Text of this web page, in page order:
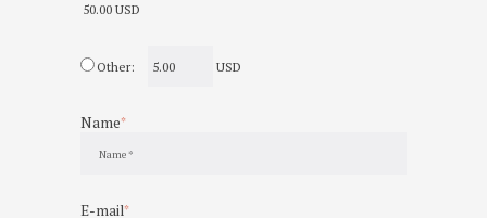
50.00 USD
Other: USD
Name
E-mail